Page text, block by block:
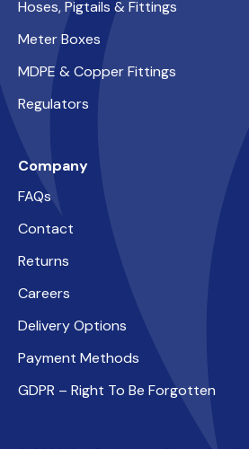
Hoses, Pigtails & Fittings
Meter Boxes
MDPE & Copper Fittings
Regulators
Company
FAQs
Contact
Returns
Careers
Delivery Options
Payment Methods
GDPR – Right To Be Forgotten